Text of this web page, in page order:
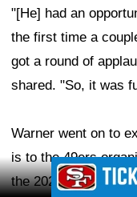
"[He] had an
the first time a
got a round of
shared. "So, it was
Warner went on to
is to the 49ers
the 2026 season